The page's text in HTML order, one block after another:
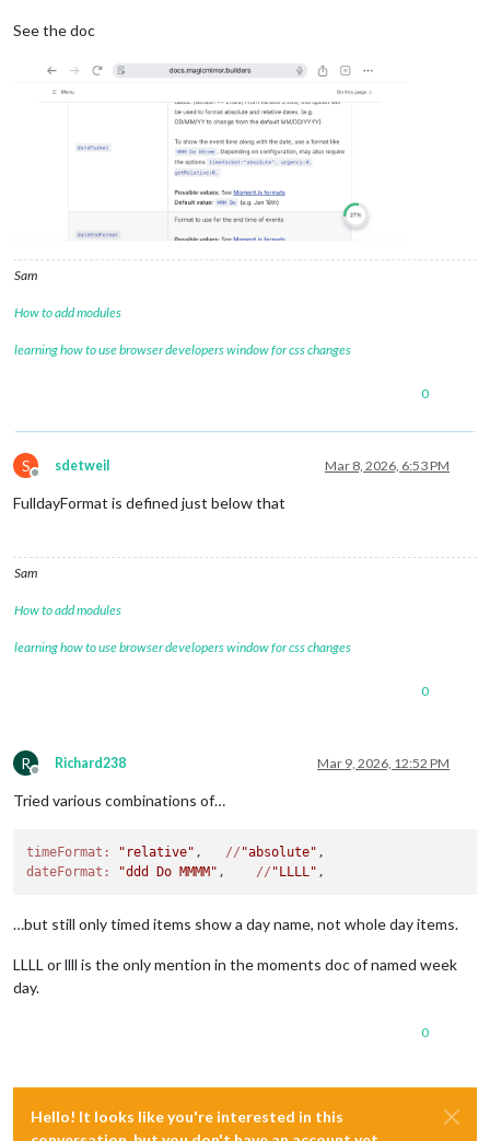
See the doc
Sam
How to add modules
learning how to use browser developers window for css changes
0
S
Offline
sdetweil Mar 8, 2026, 6:53 PM
FulldayFormat is defined just below that
Sam
How to add modules
learning how to use browser developers window for css changes
0
R
Offline
Richard238 Mar 9, 2026, 12:52 PM
Tried various combinations of…
timeFormat: "relative" , // "absolute"
dateFormat:
"ddd Do MMMM" , // "LLLL"
…but still only timed items show a day name, not whole day items.
LLLL or llll is the only mention in the moments doc of named week
day.
0
Hello! It looks like you're interested in this